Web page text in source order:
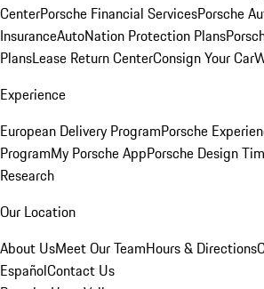
CenterPorsche Financial ServicesPorsche
InsuranceAutoNation Protection Plans
PlansLease Return CenterConsign Your Car
Experience
European Delivery ProgramPorsche
ProgramMy Porsche AppPorsche Design
Research
Our Location
About UsMeet Our TeamHours & Directions
EspañolContact Us